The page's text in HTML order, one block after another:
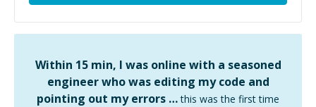
Within 15 min, I was online with a seasoned
engineer who was editing my code and
pointing out my errors … this was the first time